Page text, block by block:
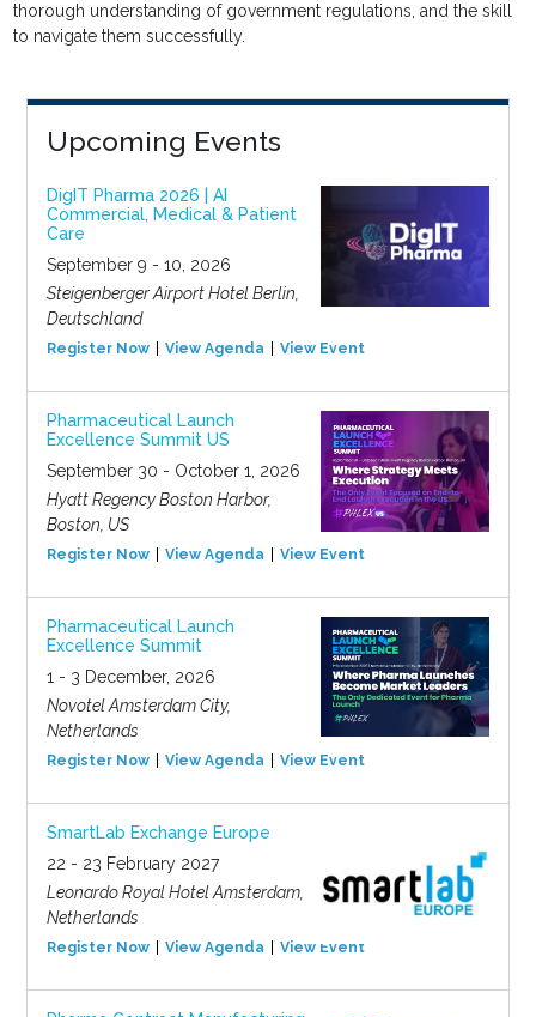
thorough understanding of government regulations, and the skill
to navigate them successfully.
Upcoming Events
DigIT Pharma 2026 | AI
Commercial, Medical & Patient
Care
September 9 - 10, 2026
Steigenberger Airport Hotel Berlin,
Deutschland
Register Now View Agenda View Event
Pharmaceutical Launch
Excellence Summit US
September 30 - October 1, 2026
Hyatt Regency Boston Harbor,
Boston, US
Register Now View Agenda View Event
Pharmaceutical Launch
Excellence Summit
1 - 3 December, 2026
Novotel Amsterdam City,
Netherlands
Register Now View Agenda View Event
SmartLab Exchange Europe
22 - 23 February 2027
Leonardo Royal Hotel Amsterdam,
Netherlands
Register Now View Agenda View Event